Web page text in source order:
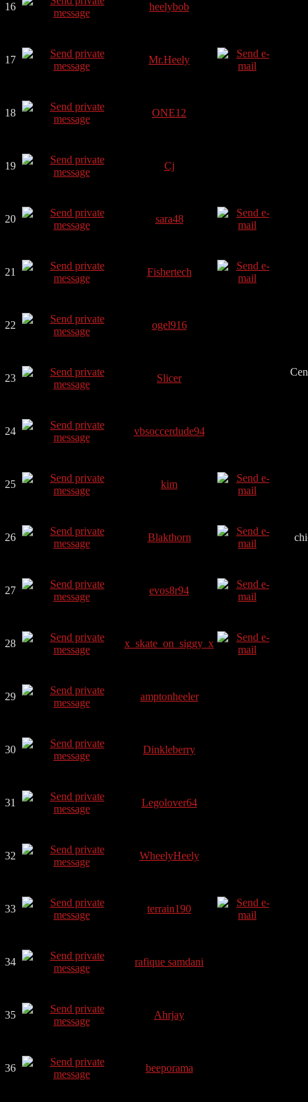
16 heelybob
17 Mr.Heely
18 ONE12
19 Cj
20 sara48
21 Fishertech
22 ogel916
23 Slicer
24 vbsoccerdude94
25 kim
26 Blakthorn
27 evos8r94
28 x_skate_on_siggy_x
29 amptonheeler
30 Dinkleberry
31 Legolover64
32 WheelyHeely
33 terrain190
34 rafique samdani
35 Ahrjay
36 beeporama